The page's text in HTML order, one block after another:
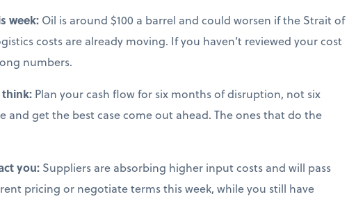
week: Oil is around $100 a barrel and could worsen if the Strait of
costs are already moving. If you haven’t reviewed your cost
numbers.
think: Plan your cash flow for six months of disruption, not six
and get the best case come out ahead. The ones that do the
you: Suppliers are absorbing higher input costs and will pass
pricing or negotiate terms this week, while you still have